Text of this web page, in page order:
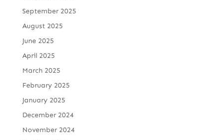
September 2025
August 2025
June 2025
April 2025
March 2025
February 2025
January 2025
December 2024
November 2024